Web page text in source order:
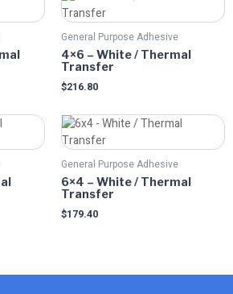
General Purpose Adhesive
4×6 – White / Thermal
Transfer
$216.80
product
has
multiple
variants.
The
options
may
be
chosen
on
the
product
page
General Purpose Adhesive
6×4 – White / Thermal
Transfer
$179.40
This
product
multiple
variants.
The
options
chosen